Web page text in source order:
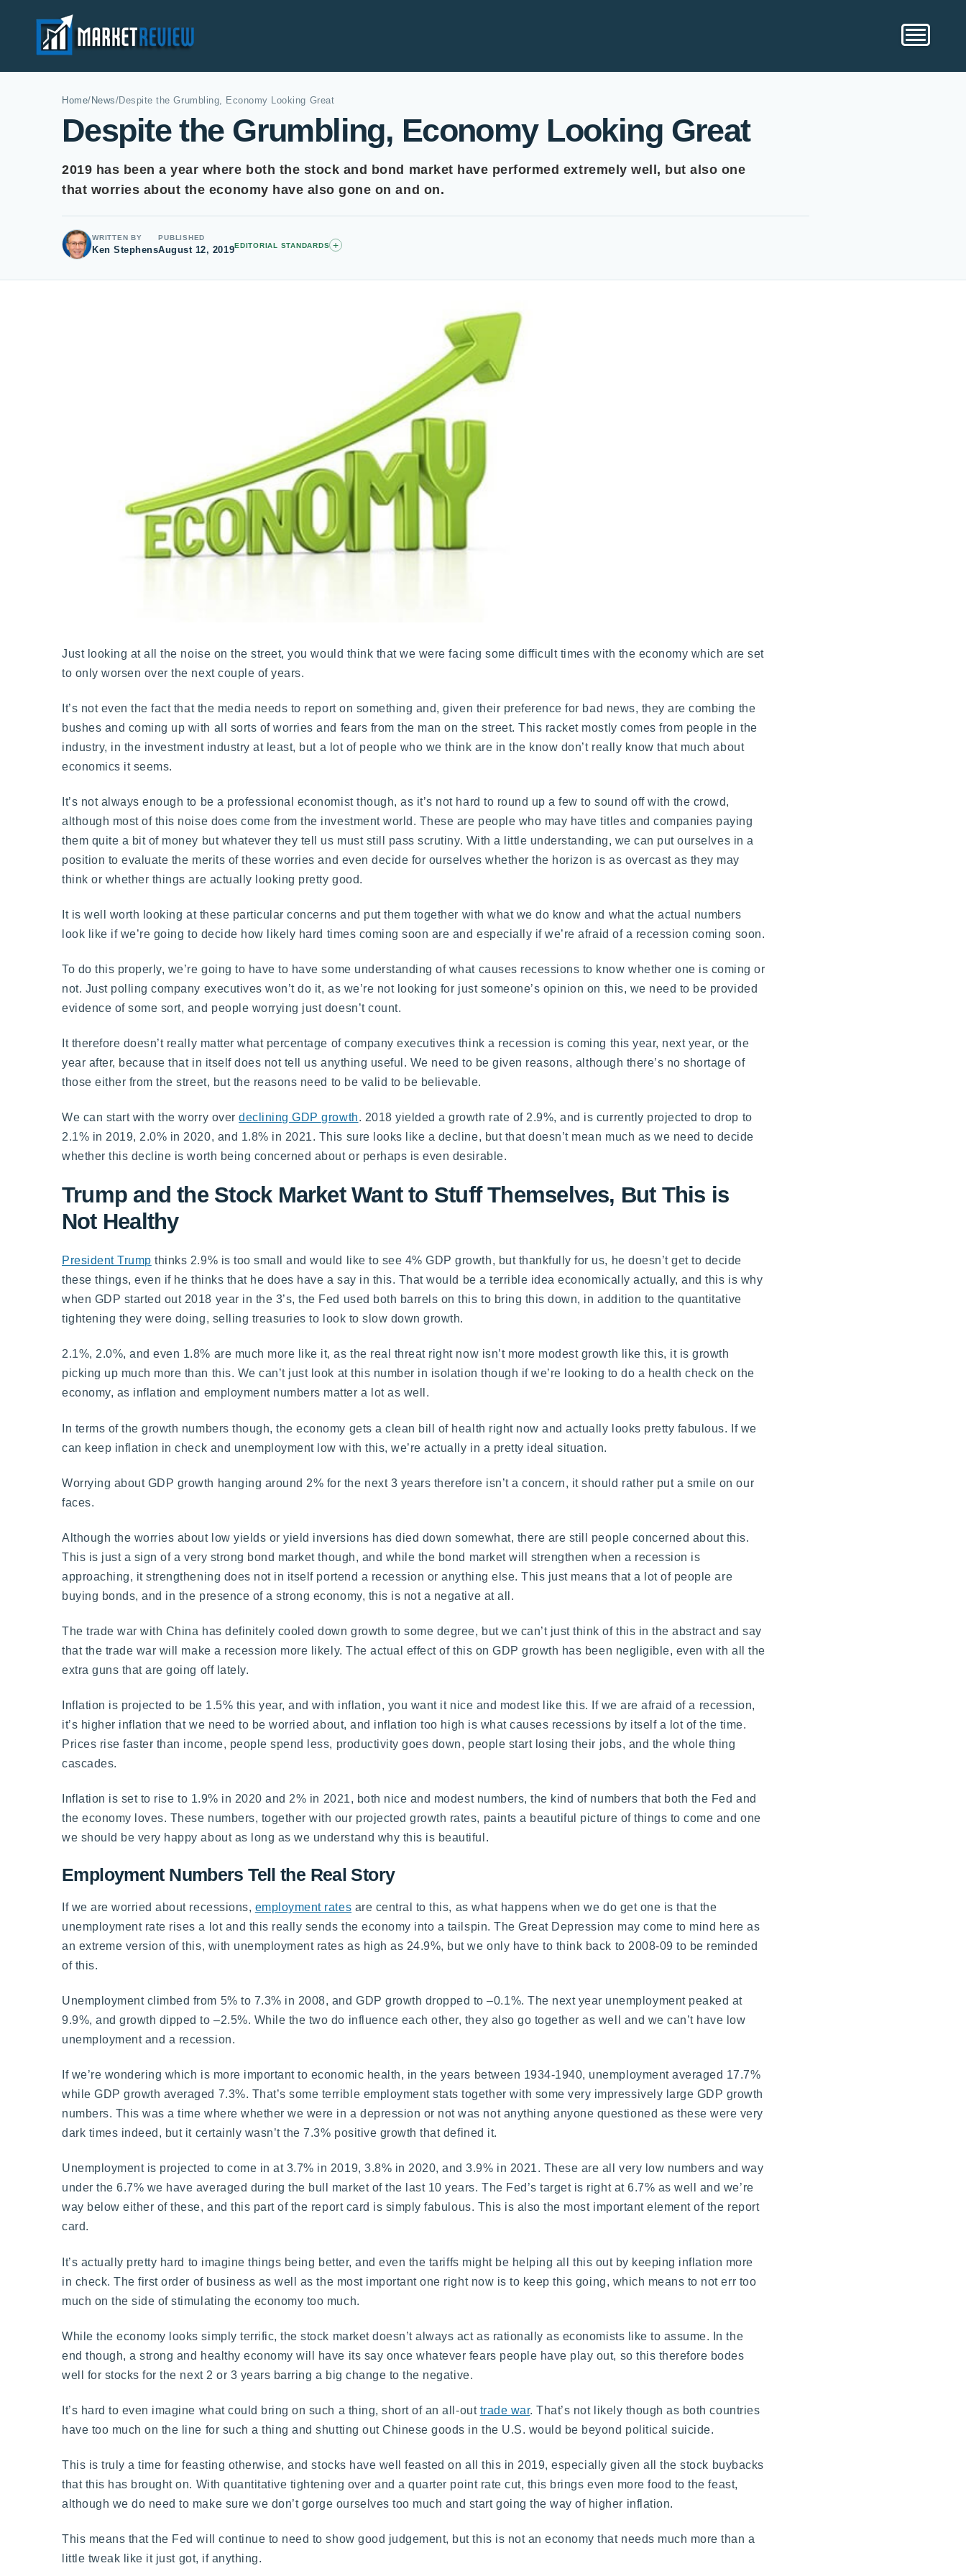
Home/ News/Despite the Grumbling, Economy Looking Great
Despite the Grumbling, Economy Looking Great
2019 has been a year where both the stock and bond market have performed extremely well, but also one
that worries about the economy have also gone on and on.
WRITTEN BY
Ken Stephens
PUBLISHED
August 12, 2019EDITORIAL STANDARDS +
Just looking at all the noise on the street, you would think that we were facing some difficult times with the economy which are set
to only worsen over the next couple of years.
It’s not even the fact that the media needs to report on something and, given their preference for bad news, they are combing the
bushes and coming up with all sorts of worries and fears from the man on the street. This racket mostly comes from people in the
industry, in the investment industry at least, but a lot of people who we think are in the know don’t really know that much about
economics it seems.
It’s not always enough to be a professional economist though, as it’s not hard to round up a few to sound off with the crowd,
although most of this noise does come from the investment world. These are people who may have titles and companies paying
them quite a bit of money but whatever they tell us must still pass scrutiny. With a little understanding, we can put ourselves in a
position to evaluate the merits of these worries and even decide for ourselves whether the horizon is as overcast as they may
think or whether things are actually looking pretty good.
It is well worth looking at these particular concerns and put them together with what we do know and what the actual numbers
look like if we’re going to decide how likely hard times coming soon are and especially if we’re afraid of a recession coming soon.
To do this properly, we’re going to have to have some understanding of what causes recessions to know whether one is coming or
not. Just polling company executives won’t do it, as we’re not looking for just someone’s opinion on this, we need to be provided
evidence of some sort, and people worrying just doesn’t count.
It therefore doesn’t really matter what percentage of company executives think a recession is coming this year, next year, or the
year after, because that in itself does not tell us anything useful. We need to be given reasons, although there’s no shortage of
those either from the street, but the reasons need to be valid to be believable.
We can start with the worry overdeclining GDP growth. 2018 yielded a growth rate of 2.9%, and is currently projected to drop to
2.1% in 2019, 2.0% in 2020, and 1.8% in 2021. This sure looks like a decline, but that doesn’t mean much as we need to decide
whether this decline is worth being concerned about or perhaps is even desirable.
Trump and the Stock Market Want to Stuff Themselves, But This is
Not Healthy
President Trump thinks 2.9% is too small and would like to see 4% GDP growth, but thankfully for us, he doesn’t get to decide
these things, even if he thinks that he does have a say in this. That would be a terrible idea economically actually, and this is why
when GDP started out 2018 year in the 3’s, the Fed used both barrels on this to bring this down, in addition to the quantitative
tightening they were doing, selling treasuries to look to slow down growth.
2.1%, 2.0%, and even 1.8% are much more like it, as the real threat right now isn’t more modest growth like this, it is growth
picking up much more than this. We can’t just look at this number in isolation though if we’re looking to do a health check on the
economy, as inflation and employment numbers matter a lot as well.
In terms of the growth numbers though, the economy gets a clean bill of health right now and actually looks pretty fabulous. If we
can keep inflation in check and unemployment low with this, we’re actually in a pretty ideal situation.
Worrying about GDP growth hanging around 2% for the next 3 years therefore isn’t a concern, it should rather put a smile on our
faces.
Although the worries about low yields or yield inversions has died down somewhat, there are still people concerned about this.
This is just a sign of a very strong bond market though, and while the bond market will strengthen when a recession is
approaching, it strengthening does not in itself portend a recession or anything else. This just means that a lot of people are
buying bonds, and in the presence of a strong economy, this is not a negative at all.
The trade war with China has definitely cooled down growth to some degree, but we can’t just think of this in the abstract and say
that the trade war will make a recession more likely. The actual effect of this on GDP growth has been negligible, even with all the
extra guns that are going off lately.
Inflation is projected to be 1.5% this year, and with inflation, you want it nice and modest like this. If we are afraid of a recession,
it’s higher inflation that we need to be worried about, and inflation too high is what causes recessions by itself a lot of the time.
Prices rise faster than income, people spend less, productivity goes down, people start losing their jobs, and the whole thing
cascades.
Inflation is set to rise to 1.9% in 2020 and 2% in 2021, both nice and modest numbers, the kind of numbers that both the Fed and
the economy loves. These numbers, together with our projected growth rates, paints a beautiful picture of things to come and one
we should be very happy about as long as we understand why this is beautiful.
Employment Numbers Tell the Real Story
If we are worried about recessions, employment rates are central to this, as what happens when we do get one is that the
unemployment rate rises a lot and this really sends the economy into a tailspin. The Great Depression may come to mind here as
an extreme version of this, with unemployment rates as high as 24.9%, but we only have to think back to 2008-09 to be reminded
of this.
Unemployment climbed from 5% to 7.3% in 2008, and GDP growth dropped to –0.1%. The next year unemployment peaked at
9.9%, and growth dipped to –2.5%. While the two do influence each other, they also go together as well and we can’t have low
unemployment and a recession.
If we’re wondering which is more important to economic health, in the years between 1934-1940, unemployment averaged 17.7%
while GDP growth averaged 7.3%. That’s some terrible employment stats together with some very impressively large GDP growth
numbers. This was a time where whether we were in a depression or not was not anything anyone questioned as these were very
dark times indeed, but it certainly wasn’t the 7.3% positive growth that defined it.
Unemployment is projected to come in at 3.7% in 2019, 3.8% in 2020, and 3.9% in 2021. These are all very low numbers and way
under the 6.7% we have averaged during the bull market of the last 10 years. The Fed’s target is right at 6.7% as well and we’re
way below either of these, and this part of the report card is simply fabulous. This is also the most important element of the report
card.
It’s actually pretty hard to imagine things being better, and even the tariffs might be helping all this out by keeping inflation more
in check. The first order of business as well as the most important one right now is to keep this going, which means to not err too
much on the side of stimulating the economy too much.
While the economy looks simply terrific, the stock market doesn’t always act as rationally as economists like to assume. In the
end though, a strong and healthy economy will have its say once whatever fears people have play out, so this therefore bodes
well for stocks for the next 2 or 3 years barring a big change to the negative.
It’s hard to even imagine what could bring on such a thing, short of an all-out trade war. That’s not likely though as both countries
have too much on the line for such a thing and shutting out Chinese goods in the U.S. would be beyond political suicide.
This is truly a time for feasting otherwise, and stocks have well feasted on all this in 2019, especially given all the stock buybacks
that this has brought on. With quantitative tightening over and a quarter point rate cut, this brings even more food to the feast,
although we do need to make sure we don’t gorge ourselves too much and start going the way of higher inflation.
This means that the Fed will continue to need to show good judgement, but this is not an economy that needs much more than a
little tweak like it just got, if anything.